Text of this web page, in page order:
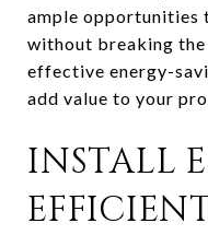
ample opportunities
without breaking the
effective energy-
add value to your
INSTALL